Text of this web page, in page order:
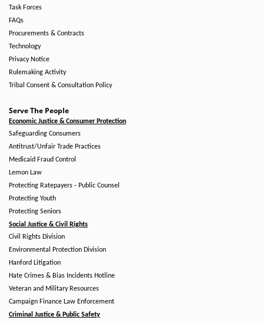
Task Forces
FAQs
Procurements & Contracts
Technology
Privacy Notice
Rulemaking Activity
Tribal Consent & Consultation Policy
Serve The People
Economic Justice & Consumer Protection
Safeguarding Consumers
Antitrust/Unfair Trade Practices
Medicaid Fraud Control
Lemon Law
Protecting Ratepayers - Public Counsel
Protecting Youth
Protecting Seniors
Social Justice & Civil Rights
Civil Rights Division
Environmental Protection Division
Hanford Litigation
Hate Crimes & Bias Incidents Hotline
Veteran and Military Resources
Campaign Finance Law Enforcement
Criminal Justice & Public Safety